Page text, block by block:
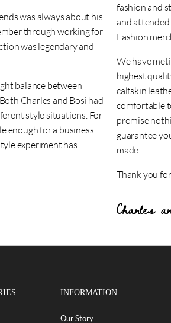
was always about his
through working for
was legendary and
balance between
Charles and Bosi had
style situations. For
enough for a business
experiment has
fashion and
and attended
Fashion
We have
highest
calfskin
comfortable
promise
guarantee
made.
Thank you
Charles
INFORMATION
Our Story